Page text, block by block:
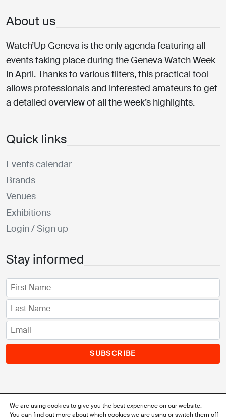
About us
Watch’Up Geneva is the only agenda featuring all
events taking place during the Geneva Watch Week
in April. Thanks to various filters, this practical tool
allows professionals and interested amateurs to get
a detailed overview of all the week’s highlights.
Quick links
Events calendar
Brands
Venues
Exhibitions
Login / Sign up
Stay informed
SUBSCRIBE
We are using cookies to give you the best experience on our website.
You can find out more about which cookies we are using or switch them off